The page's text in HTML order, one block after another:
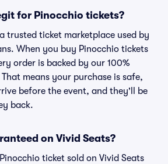
for Pinocchio tickets?
trusted ticket marketplace used by
When you buy Pinocchio tickets
order is backed by our 100%
means your purchase is safe,
before the event, and they'll be
back.
on Vivid Seats?
ticket sold on Vivid Seats